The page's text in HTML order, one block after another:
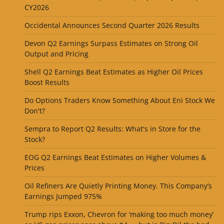
CY2026
Occidental Announces Second Quarter 2026 Results
Devon Q2 Earnings Surpass Estimates on Strong Oil
Output and Pricing
Shell Q2 Earnings Beat Estimates as Higher Oil Prices
Boost Results
Do Options Traders Know Something About Eni Stock We
Don't?
Sempra to Report Q2 Results: What's in Store for the
Stock?
EOG Q2 Earnings Beat Estimates on Higher Volumes &
Prices
Oil Refiners Are Quietly Printing Money. This Company’s
Earnings Jumped 975%
Trump rips Exxon, Chevron for ‘making too much money’